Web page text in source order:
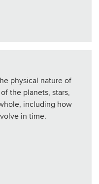
physical nature of
the planets, stars,
including how
in time.